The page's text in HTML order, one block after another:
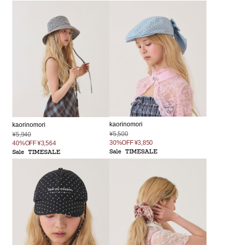
kaorinomori
¥5,940
40%OFF¥3,564
Sale TIMESALE
kaorinomori
¥5,500
30%OFF¥3,850
Sale TIMESALE